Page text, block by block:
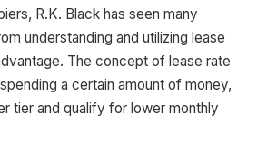
R.K. Black has seen many
understanding and utilizing lease
The concept of lease rate
a certain amount of money,
tier and qualify for lower monthly